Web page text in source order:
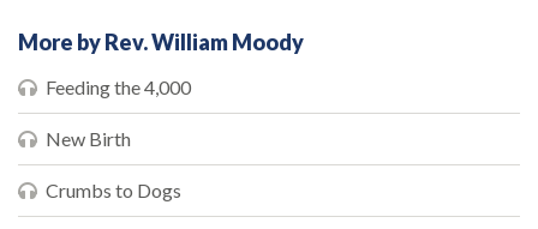
More by Rev. William Moody
Feeding the 4,000
New Birth
Crumbs to Dogs